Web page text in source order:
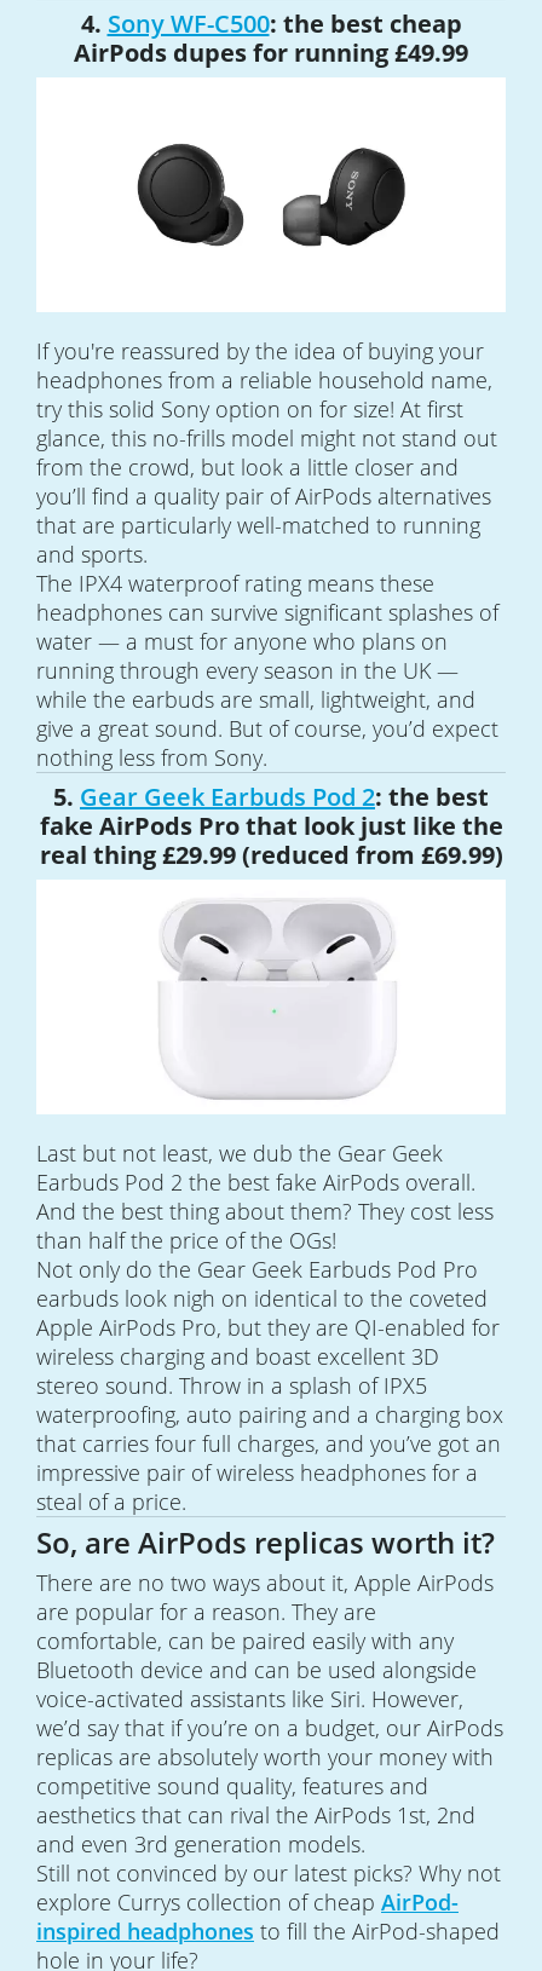
4. Sony WF-C500: the best cheap
AirPods dupes for running £49.99
If you're reassured by the idea of buying your
headphones from a reliable household name,
try this solid Sony option on for size! At first
glance, this no-frills model might not stand out
from the crowd, but look a little closer and
you’ll find a quality pair of AirPods alternatives
that are particularly well-matched to running
and sports.
The IPX4 waterproof rating means these
headphones can survive significant splashes of
water — a must for anyone who plans on
running through every season in the UK —
while the earbuds are small, lightweight, and
give a great sound. But of course, you’d expect
nothing less from Sony.
5. Gear Geek Earbuds Pod 2: the best
fake AirPods Pro that look just like the
real thing £29.99 (reduced from £69.99)
Last but not least, we dub the Gear Geek
Earbuds Pod 2 the best fake AirPods overall.
And the best thing about them? They cost less
than half the price of the OGs!
Not only do the Gear Geek Earbuds Pod Pro
earbuds look nigh on identical to the coveted
Apple AirPods Pro, but they are QI-enabled for
wireless charging and boast excellent 3D
stereo sound. Throw in a splash of IPX5
waterproofing, auto pairing and a charging box
that carries four full charges, and you’ve got an
impressive pair of wireless headphones for a
steal of a price.
So, are AirPods replicas worth it?
There are no two ways about it, Apple AirPods
are popular for a reason. They are
comfortable, can be paired easily with any
Bluetooth device and can be used alongside
voice-activated assistants like Siri. However,
we’d say that if you’re on a budget, our AirPods
replicas are absolutely worth your money with
competitive sound quality, features and
aesthetics that can rival the AirPods 1st, 2nd
and even 3rd generation models.
Still not convinced by our latest picks? Why not
explore Currys collection of cheap AirPod-
inspired headphones to fill the AirPod-shaped
hole in your life?